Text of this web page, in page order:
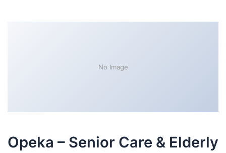
No Image
Opeka – Senior Care & Elderly